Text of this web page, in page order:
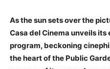
As the sun sets over the
Casa del Cinema unveils
program, beckoning
the heart of the Public